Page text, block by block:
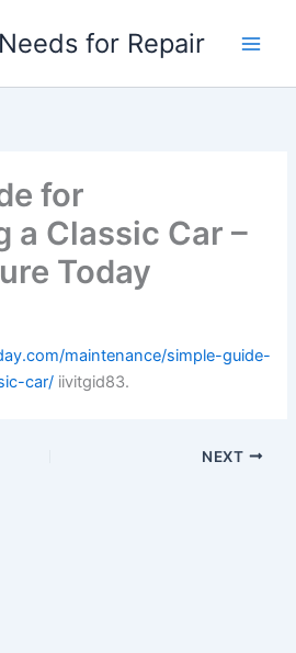
for Repair
for
a Classic Car –
Today
maintenance/simple-guide-
car/ iivitgid83.
NEXT